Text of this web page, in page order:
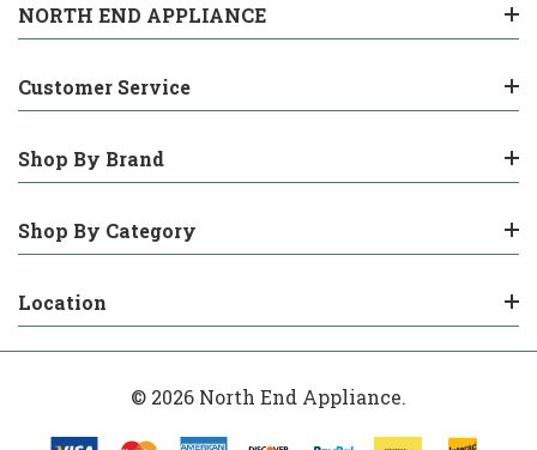
NORTH END APPLIANCE
Customer Service
Shop By Brand
Shop By Category
Location
© 2026 North End Appliance.